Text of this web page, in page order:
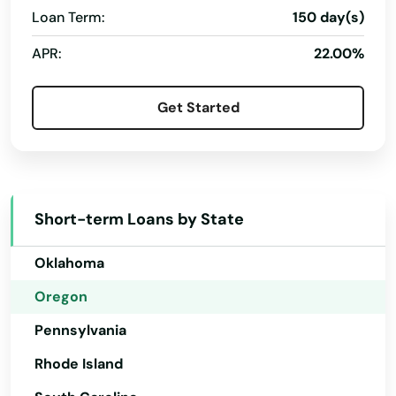
Loan Term:
150 day(s)
APR:
22.00%
Get Started
Short-term Loans by State
New Hampshire
New Jersey
New York
Ohio
Oklahoma
Oregon
Pennsylvania
Rhode Island
Christmas Valley
City
Clackamas
Cloverdale
Corvallis